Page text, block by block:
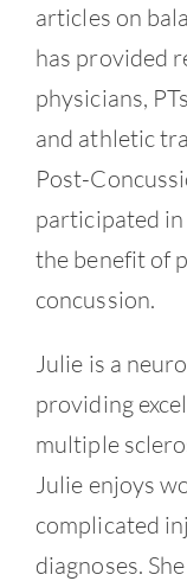
articles on
has provided
physicians,
and athletic
Post-
participated
the benefit of
concussion.
Julie is a
providing
multiple
Julie enjoys
complicated
diagnoses.